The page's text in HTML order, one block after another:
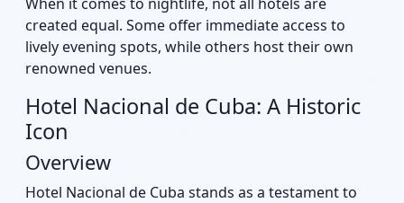
created equal. Some offer immediate access to
lively evening spots, while others host their own
renowned venues.
Hotel Nacional de Cuba: A Historic
Icon
Overview
Hotel Nacional de Cuba stands as a testament to